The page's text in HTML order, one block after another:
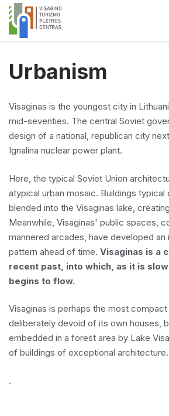
Urbanism
Visaginas is the youngest city in
mid-seventies. The central Soviet
design of a national, republican city
Ignalina nuclear power plant.
Here, the typical Soviet Union
atypical urban mosaic. Buildings
blended into the Visaginas lake,
Meanwhile, Visaginas' public spaces,
mannered arcades, have developed an
pattern ahead of time. Visaginas is a
recent past, into which, as it is
begins to flow.
Visaginas is perhaps the most compact
deliberately devoid of its own houses,
embedded in a forest area by Lake
of buildings of exceptional architecture.
.